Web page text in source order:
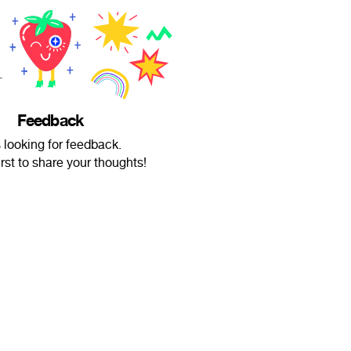
Feedback
for feedback.
to share your thoughts!